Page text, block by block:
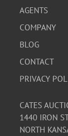
AGENTS
COMPANY
BLOG
CONTACT
PRIVACY
CATES
1440 IRON
NORTH